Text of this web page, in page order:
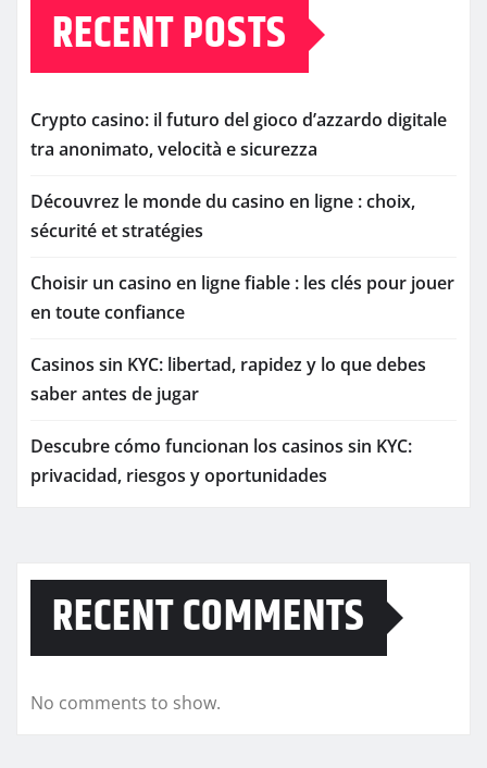
RECENT POSTS
Crypto casino: il futuro del gioco d’azzardo digitale
tra anonimato, velocità e sicurezza
Découvrez le monde du casino en ligne : choix,
sécurité et stratégies
Choisir un casino en ligne fiable : les clés pour jouer
en toute confiance
Casinos sin KYC: libertad, rapidez y lo que debes
saber antes de jugar
Descubre cómo funcionan los casinos sin KYC:
privacidad, riesgos y oportunidades
RECENT COMMENTS
No comments to show.